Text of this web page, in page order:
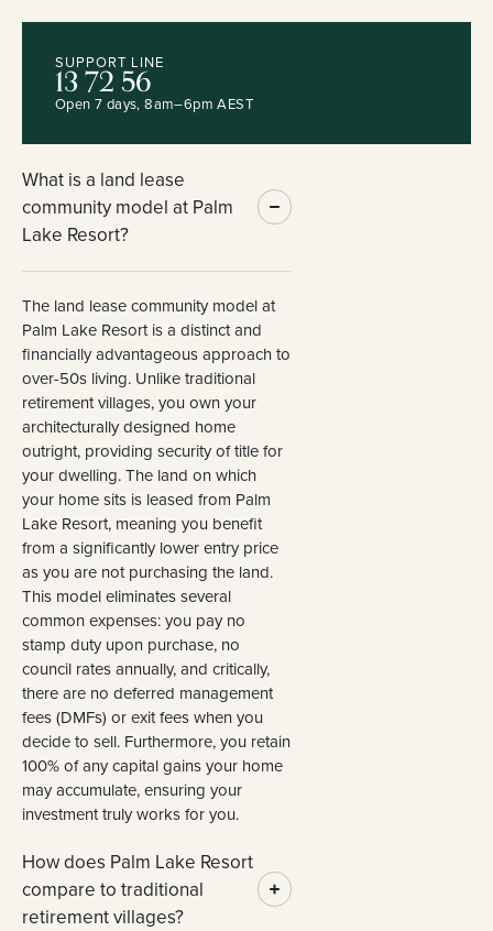
SUPPORT LINE
13 72 56
Open 7 days, 8am–6pm AEST
What is a land lease
community model at Palm
Lake Resort?
The land lease community model at
Palm Lake Resort is a distinct and
financially advantageous approach to
over-50s living. Unlike traditional
retirement villages, you own your
architecturally designed home
outright, providing security of title for
your dwelling. The land on which
your home sits is leased from Palm
Lake Resort, meaning you benefit
from a significantly lower entry price
as you are not purchasing the land.
This model eliminates several
common expenses: you pay no
stamp duty upon purchase, no
council rates annually, and critically,
there are no deferred management
fees (DMFs) or exit fees when you
decide to sell. Furthermore, you retain
100% of any capital gains your home
may accumulate, ensuring your
investment truly works for you.
How does Palm Lake Resort
compare to traditional
retirement villages?